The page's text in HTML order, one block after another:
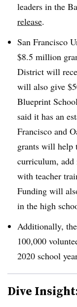
leaders in the
release.
San Francisco
$8.5 million
District will
will also give
Blueprint
said it has an
Francisco and
grants will help
curriculum, add
with teacher
Funding will
in the high
Additionally,
100,000
2020 school
Dive